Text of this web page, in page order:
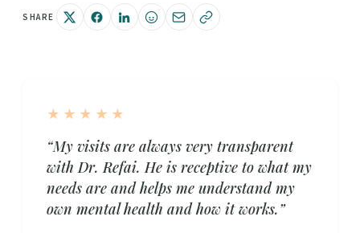
SHARE
★★★★★
“My visits are always very transparent
with Dr. Refai. He is receptive to what my
needs are and helps me understand my
own mental health and how it works.”